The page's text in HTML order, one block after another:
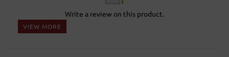
Write a review on this product.
VIEW MORE